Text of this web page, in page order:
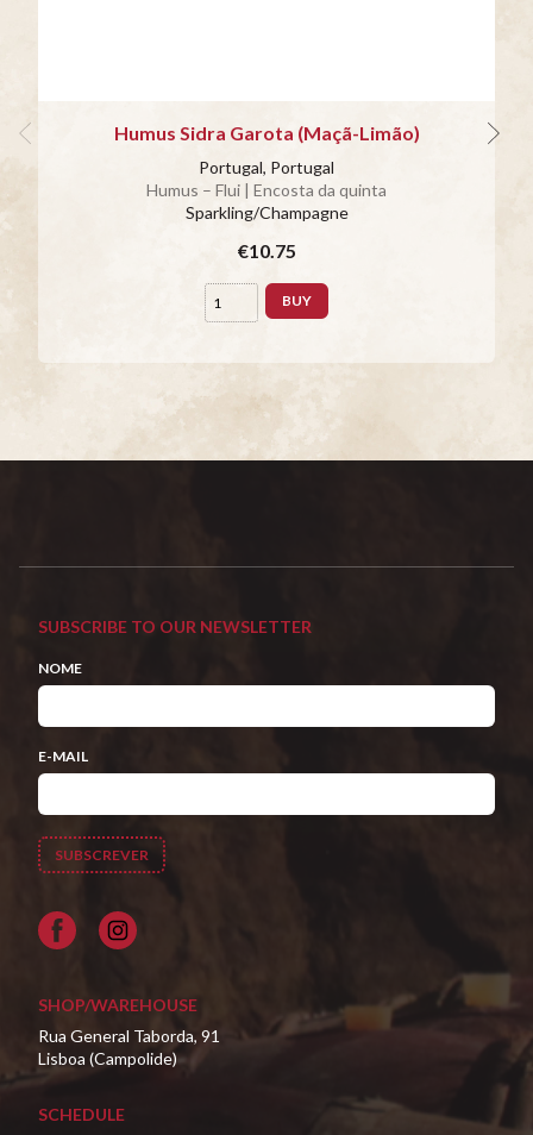
Humus Sidra Garota (Maçã-Limão)
Portugal, Portugal
Humus – Flui | Encosta da quinta
Sparkling/Champagne
€10.75
BUY
SUBSCRIBE TO OUR NEWSLETTER
NOME
E-MAIL
Facebook
SHOP/WAREHOUSE
Rua General Taborda, 91
Lisboa (Campolide)
SCHEDULE